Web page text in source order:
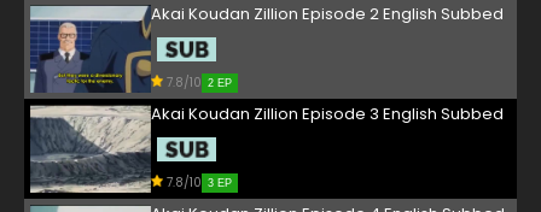
Akai Koudan Zillion Episode 2 English Subbed
7.8/10 2 EP
Akai Koudan Zillion Episode 3 English Subbed
7.8/10 3 EP